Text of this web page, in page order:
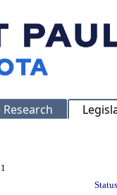
Research
1